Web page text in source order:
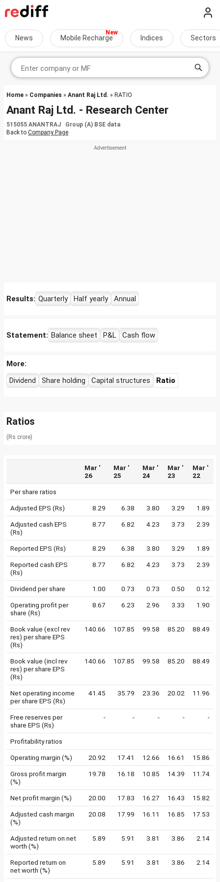
News Mobile Recharge Indices Sectors
Home » Companies » Anant Raj Ltd. » RATIO
Anant Raj Ltd. - Research Center
515055 ANANTRAJ Group (A) BSE data
Back to Company Page
Results: Quarterly Half yearly Annual
Statement: Balance sheet P&L Cash flow
More:
Dividend
Share holding Capital structures Ratio
Ratios
(Rs crore)
Mar '
26
Mar '
25
Mar '
24
Mar '
23
Mar '
22
Per share ratios
Adjusted EPS (Rs) 8.29 6.38 3.80 3.29 1.89
Adjusted cash EPS
(Rs)
8.77 6.82 4.23 3.73 2.39
Reported EPS (Rs) 8.29 6.38 3.80 3.29 1.89
Reported cash EPS
(Rs)
8.77 6.82 4.23 3.73 2.39
Dividend per share 1.00 0.73 0.73 0.50 0.12
Operating profit per
share (Rs)
8.67 6.23 2.96 3.33 1.90
Book value (excl rev
res) per share EPS
(Rs)
140.66 107.85 99.58 85.20 88.49
Book value (incl rev
res) per share EPS
(Rs)
140.66 107.85 99.58 85.20 88.49
Net operating income
per share EPS (Rs)
41.45 35.79 23.36 20.02 11.96
Free reserves per
share EPS (Rs)
- - - - -
Profitability ratios
Operating margin (%) 20.92 17.41 12.66 16.61 15.86
Gross profit margin
(%)
19.78 16.18 10.85 14.39 11.74
Net profit margin (%) 20.00 17.83 16.27 16.43 15.82
Adjusted cash margin
(%)
20.08 17.99 16.11 16.85 17.53
Adjusted return on net
worth (%)
5.89 5.91 3.81 3.86 2.14
Reported return on
net worth (%)
5.89 5.91 3.81 3.86 2.14